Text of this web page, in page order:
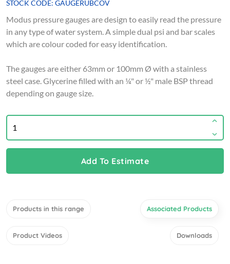
STOCK CODE: GAUGERUBCOV
Modus pressure gauges are design to easily read the pressure
in any type of water system. A simple dual psi and bar scales
which are colour coded for easy identification.
The gauges are either 63mm or 100mm Ø with a stainless
steel case. Glycerine filled with an ¼" or ½" male BSP thread
depending on gauge size.
Add To Estimate
Products in this range Associated Products
Product Videos Downloads